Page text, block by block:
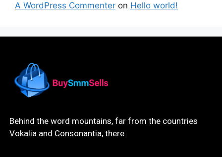
A WordPress Commenter on Hello world!
Behind the word mountains, far from the countries
Vokalia and Consonantia, there